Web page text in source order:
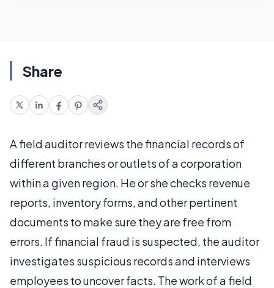
Share
A field auditor reviews the financial records of
different branches or outlets of a corporation
within a given region. He or she checks revenue
reports, inventory forms, and other pertinent
documents to make sure they are free from
errors. If financial fraud is suspected, the auditor
investigates suspicious records and interviews
employees to uncover facts. The work of a field